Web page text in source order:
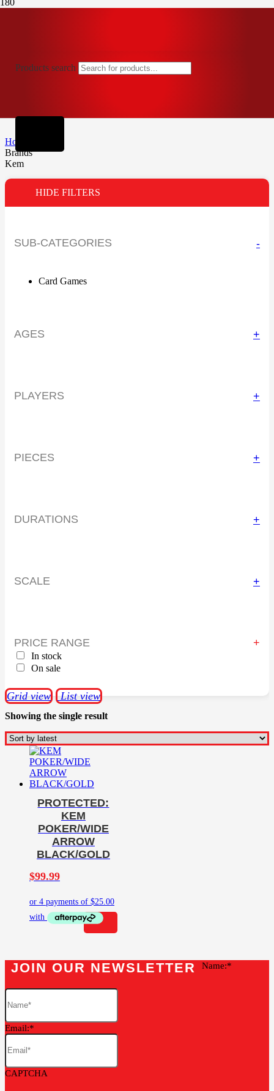
Products search
Home
Brands
Kem
HIDE FILTERS
SUB-CATEGORIES -
Card Games
AGES +
PLAYERS +
PIECES +
DURATIONS +
SCALE +
PRICE RANGE
In stock
On sale
Showing the single result
Grid view List view
PROTECTED:
KEM
POKER/WIDE
ARROW
BLACK/GOLD
$99.99
JOIN OUR NEWSLETTER Name:
Email:
CAPTCHA